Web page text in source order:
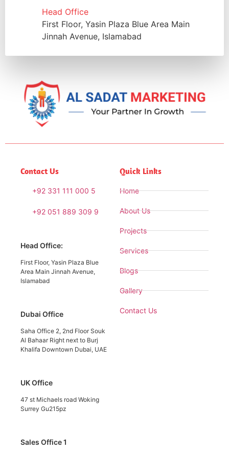
Head Office
First Floor, Yasin Plaza Blue Area Main
Jinnah Avenue, Islamabad
Contact Us
+92 331 111 000 5
+92 051 889 309 9
Head Office:
First Floor, Yasin Plaza Blue
Area Main Jinnah Avenue,
Islamabad
Dubai Office
Saha Office 2, 2nd Floor Souk
Al Bahaar Right next to Burj
Khalifa Downtown Dubai, UAE
UK Office
47 st Michaels road Woking
Surrey Gu215pz
Sales Office 1
Quick Links
Home
About Us
Projects
Services
Blogs
Gallery
Contact Us